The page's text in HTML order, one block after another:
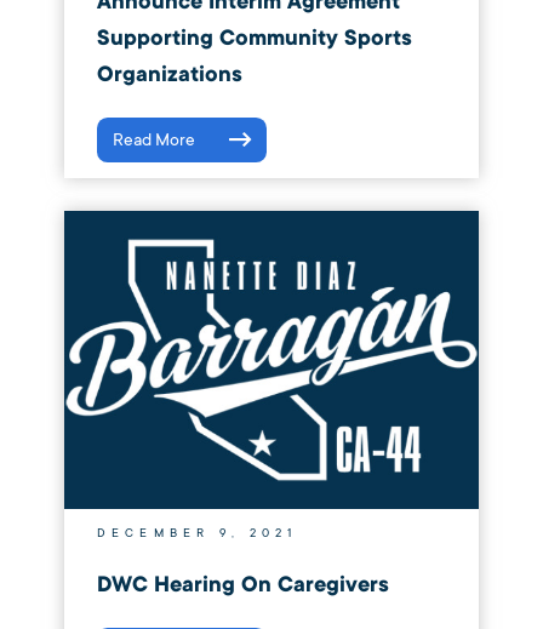
Supporting Community Sports
Organizations
Read More
DECEMBER 9, 2021
DWC Hearing On Caregivers